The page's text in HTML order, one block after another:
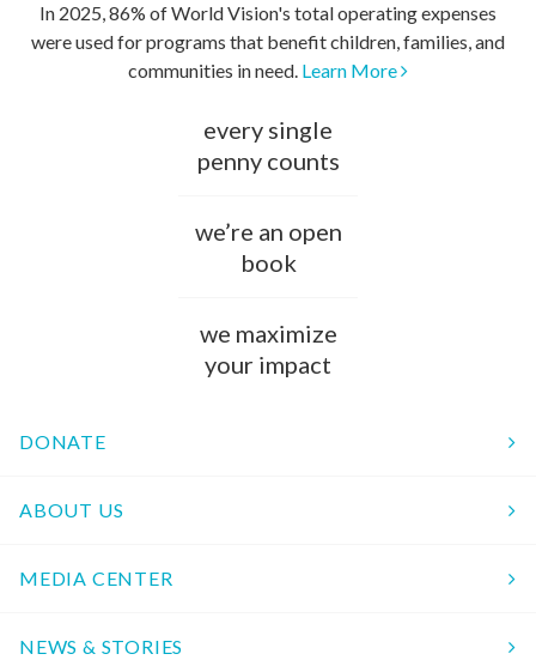
In 2025, 86% of World Vision's total operating expenses
were used for programs that benefit children, families, and
communities in need. Learn More
every single
penny counts
we’re an open
book
we maximize
your impact
DONATE
ABOUT US
MEDIA CENTER
NEWS & STORIES